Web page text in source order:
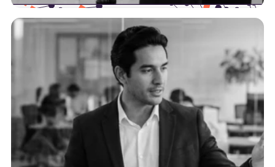
Providers
We’re here to help providers increase their
efficiency by optimizing their data workflows and
intersection points with payers.
See more